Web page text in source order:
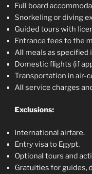
Full board
Snorkeling or diving
Guided tours with
Entrance fees to the
All meals as specified
Domestic flights (if
Transportation in air-
All service charges
Exclusions:
International airfare.
Entry visa to Egypt.
Optional tours and
Gratuities for guides,